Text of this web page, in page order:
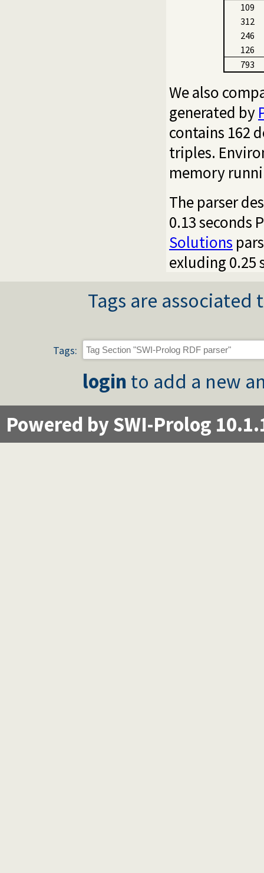
109
312
246
126
793
We also
generated by
contains 162
triples.
memory
The parser
0.13 seconds
Solutions
exluding 0.25
Tags are
Tags:
login to add a new
Powered by SWI-Prolog